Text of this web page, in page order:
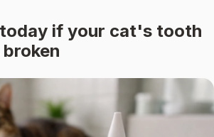
if your cat's tooth